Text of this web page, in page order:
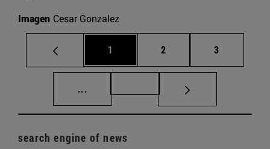
Imagen Cesar Gonzalez
Page
1 Page
2 Page
3
... Intermediate pages Use TAB to scroll.
search engine of news